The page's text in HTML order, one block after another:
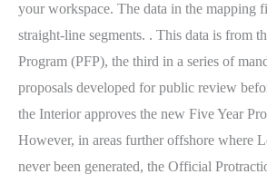
your workspace. The data in the mapping
straight-line segments. . This data is from
Program (PFP), the third in a series of
proposals developed for public review
the Interior approves the new Five Year
However, in areas further offshore where
never been generated, the Official